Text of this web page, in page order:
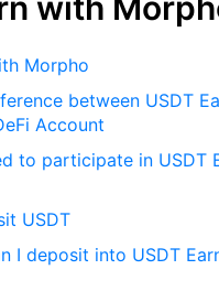
Morpho
between USDT
Account
to participate in USDT
USDT
I deposit into USDT